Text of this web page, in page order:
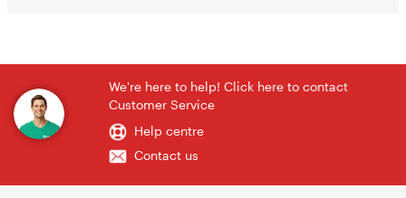
We're here to help! Click here to contact
Customer Service
Help centre
Contact us